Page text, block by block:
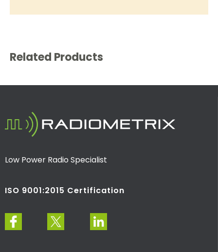
Related Products
Low Power Radio Specialist
ISO 9001:2015 Certification